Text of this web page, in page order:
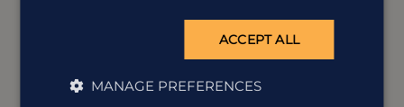
ACCEPT ALL
MANAGE PREFERENCES